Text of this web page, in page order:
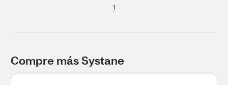
1
Compre más Systane